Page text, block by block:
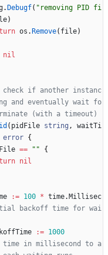
. Debugf( "removing PID fi
)
os . Remove( file)
nil
if another instanc
and eventually wait fo
(with a timeout)
( pidFile string ,
waitTi
error {
== ""
{
nil
:= 100 * time. Millisec
backoff time for wai
:= 1000
time in millisecond to a